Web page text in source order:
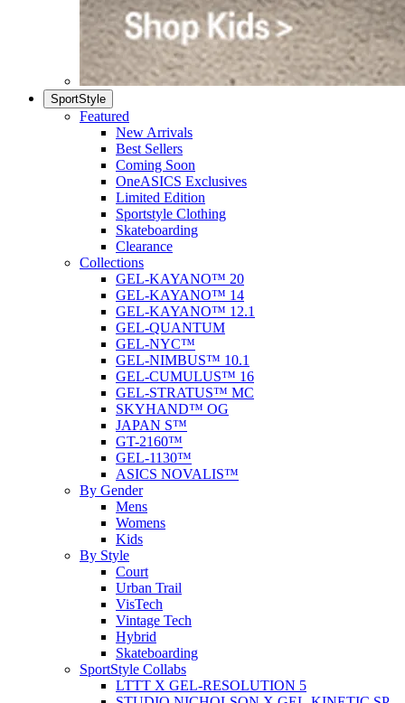
SportStyle
Featured
New Arrivals
Best Sellers
Coming Soon
OneASICS Exclusives
Limited Edition
Sportstyle Clothing
Skateboarding
Clearance
Collections
GEL-KAYANO™ 20
GEL-KAYANO™ 14
GEL-KAYANO™ 12.1
GEL-QUANTUM
GEL-NYC™
GEL-NIMBUS™ 10.1
GEL-CUMULUS™ 16
GEL-STRATUS™ MC
SKYHAND™ OG
JAPAN S™
GT-2160™
GEL-1130™
ASICS NOVALIS™
By Gender
Mens
Womens
Kids
By Style
Court
Urban Trail
VisTech
Vintage Tech
Hybrid
Skateboarding
SportStyle Collabs
LTTT X GEL-RESOLUTION 5